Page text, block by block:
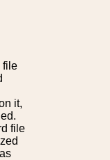
file
it,
file